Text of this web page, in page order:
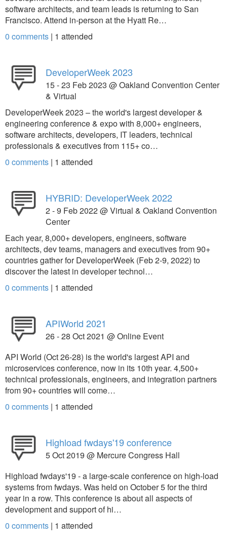
software architects, and team leads is returning to San
Francisco. Attend in-person at the Hyatt Re…
0 comments | 1 attended
DeveloperWeek 2023
15 - 23 Feb 2023 @ Oakland Convention Center
& Virtual
DeveloperWeek 2023 – the world's largest developer &
engineering conference & expo with 8,000+ engineers,
software architects, developers, IT leaders, technical
professionals & executives from 115+ co…
0 comments | 1 attended
HYBRID: DeveloperWeek 2022
2 - 9 Feb 2022 @ Virtual & Oakland Convention
Center
Each year, 8,000+ developers, engineers, software
architects, dev teams, managers and executives from 90+
countries gather for DeveloperWeek (Feb 2-9, 2022) to
discover the latest in developer technol…
0 comments | 1 attended
APIWorld 2021
26 - 28 Oct 2021 @ Online Event
API World (Oct 26-28) is the world's largest API and
microservices conference, now in its 10th year. 4,500+
technical professionals, engineers, and integration partners
from 90+ countries will come…
0 comments | 1 attended
Highload fwdays'19 conference
5 Oct 2019 @ Mercure Congress Hall
Highload fwdays'19 - a large-scale conference on high-load
systems from fwdays. Was held on October 5 for the third
year in a row. This conference is about all aspects of
development and support of hi…
0 comments | 1 attended